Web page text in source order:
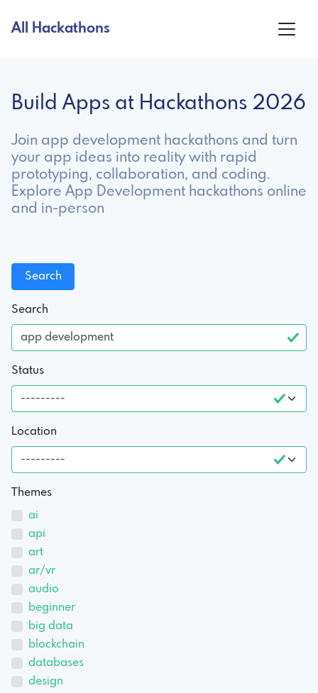
All Hackathons
Build Apps at Hackathons 2026
Join app development hackathons and turn
your app ideas into reality with rapid
prototyping, collaboration, and coding.
Explore App Development hackathons online
and in-person
Search
Status
Location
Themes
ai
api
art
ar/vr
audio
beginner
big data
blockchain
databases
design